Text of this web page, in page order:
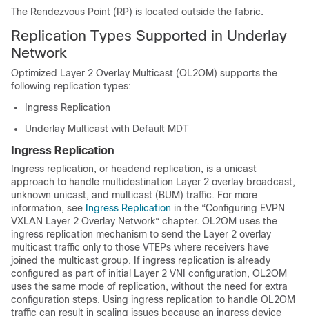
The Rendezvous Point (RP) is located outside the fabric.
Replication Types Supported in Underlay
Network
Optimized Layer 2 Overlay Multicast (OL2OM) supports the
following replication types:
Ingress Replication
Underlay Multicast with Default MDT
Ingress Replication
Ingress replication, or headend replication, is a unicast
approach to handle multidestination Layer 2 overlay broadcast,
unknown unicast, and multicast (BUM) traffic. For more
information, see Ingress Replication in the “Configuring EVPN
VXLAN Layer 2 Overlay Network“ chapter. OL2OM uses the
ingress replication mechanism to send the Layer 2 overlay
multicast traffic only to those VTEPs where receivers have
joined the multicast group. If ingress replication is already
configured as part of initial Layer 2 VNI configuration, OL2OM
uses the same mode of replication, without the need for extra
configuration steps. Using ingress replication to handle OL2OM
traffic can result in scaling issues because an ingress device